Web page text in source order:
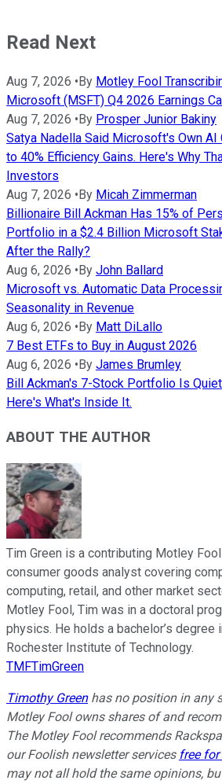
Read Next
Aug 7, 2026 •By Motley Fool
Microsoft (MSFT) Q4 2026 Earnings
Aug 7, 2026 •By Prosper Junior Bakiny
Satya Nadella Said Microsoft's Own AI
to 40% Efficiency Gains. Here's Why
Investors
Aug 7, 2026 •By Micah Zimmerman
Billionaire Bill Ackman Has 15% of
Portfolio in a $2.4 Billion Microsoft
After the Rally?
Aug 6, 2026 •By John Ballard
Microsoft vs. Automatic Data
Seasonality in Revenue
Aug 6, 2026 •By Matt DiLallo
7 Best ETFs to Buy in August 2026
Aug 6, 2026 •By James Brumley
Bill Ackman's 7-Stock Portfolio Is
Here's What's Inside It.
ABOUT THE AUTHOR
Tim Green is a contributing Motley
consumer goods analyst covering
computing, retail, and other market
Motley Fool, Tim was in a doctoral
physics. He holds a bachelor’s degree
Rochester Institute of Technology.
TMFTimGreen
Timothy Greenhas no position in any
Motley Fool owns shares of and
The Motley Fool recommends
our Foolish newsletter services free
may not all hold the same opinions,